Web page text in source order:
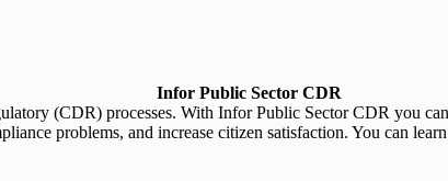
Infor Public Sector CDR
(CDR) processes. With Infor Public Sector CDR you
problems, and increase citizen satisfaction. You can